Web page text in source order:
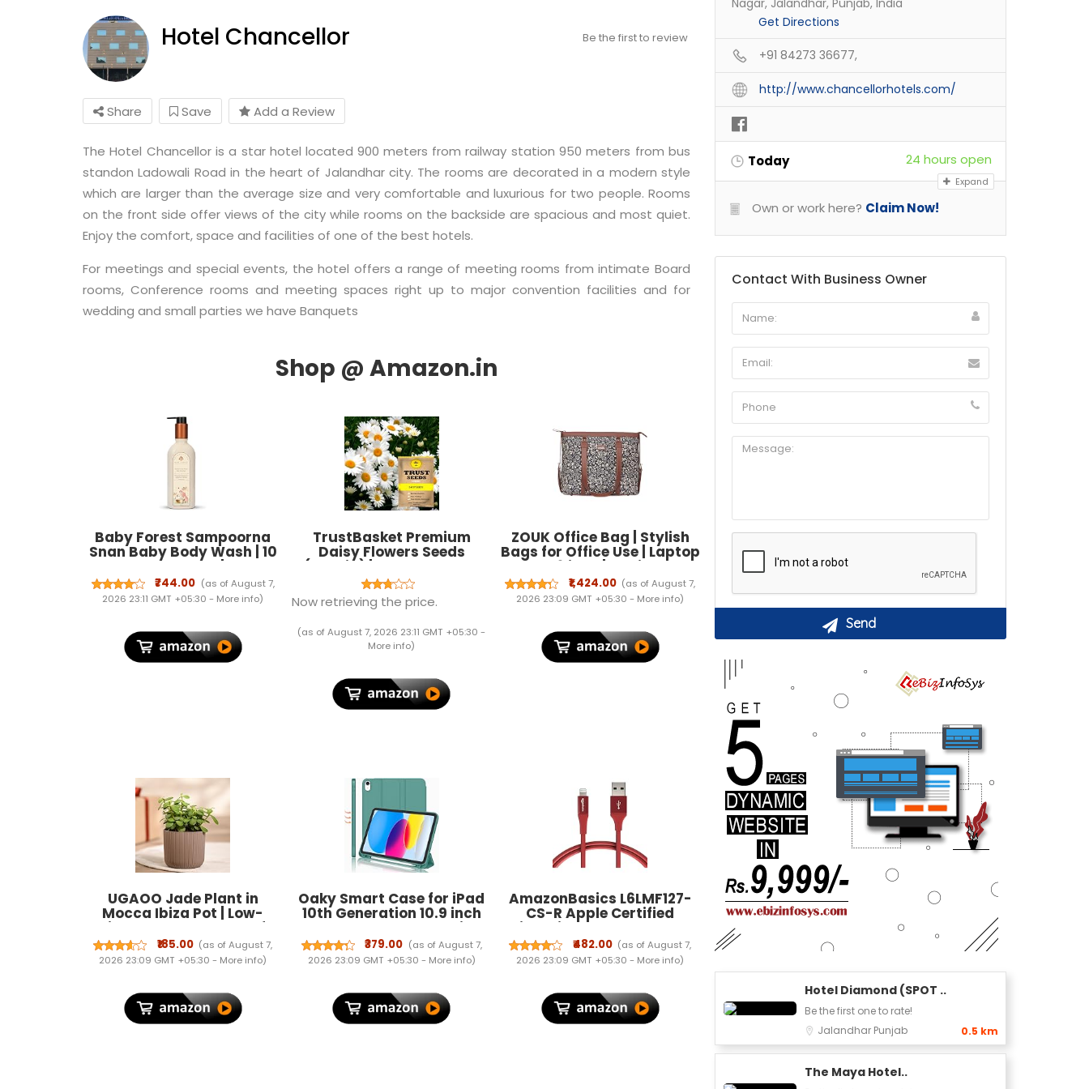
Hotel Chancellor Be the first to review
Share Save Add a Review
The Hotel Chancellor is a star hotel located 900 meters from railway station 950 meters from bus
standon Ladowali Road in the heart of Jalandhar city. The rooms are decorated in a modern style
which are larger than the average size and very comfortable and luxurious for two people. Rooms
on the front side offer views of the city while rooms on the backside are spacious and most quiet.
Enjoy the comfort, space and facilities of one of the best hotels.
For meetings and special events, the hotel offers a range of meeting rooms from intimate Board
rooms, Conference rooms and meeting spaces right up to major convention facilities and for
wedding and small parties we have Banquets
Baby Forest Sampoorna
Snan Baby Body Wash | 10
Ayurvedic Herbs | Tear-
Free Formula | Natural
Hydration for Baby | Vegan
| Cruelty-free | Plant-Based
₹744.00 (as of August 7,
2026 23:11 GMT +05:30 - More info)
TrustBasket Premium
Daisy Flowers Seeds
(Hybrid) | Sow and Grow
Fresh Healthy Seed in Your
Garden Perfect for Home &
Terrace Gardening High
Germination Seeds
Now retrieving the price.
(as of August 7, 2026 23:11 GMT +05:30 -
More info)
ZOUK Office Bag | Stylish
Bags for Office Use | Laptop
Bag 15.6 inch | Stylish Tote
for Office Use | Purse for
Women | Vegan Leather
Handbag | Daily & Travel
₹1,424.00 (as of August 7,
2026 23:09 GMT +05:30 - More info)
UGAOO Jade Plant in
Mocca Ibiza Pot | Low-
Maintenance Succulent for
Home Decor, Office Desk &
Good Luck Feng Shui Plant
₹185.00 (as of August 7,
2026 23:09 GMT +05:30 - More info)
Oaky Smart Case for iPad
10th Generation 10.9 inch
2022 PU Lather Pencil
Holder, Trifold Stand, Auto
Wake/Sleep, Soft TPU Back
Case Cover - Dark Green
₹379.00 (as of August 7,
2026 23:09 GMT +05:30 - More info)
AmazonBasics L6LMF127-
CS-R Apple Certified
Lightning to USB Charge
and Sync Extra Tough
Cable, 3 Feet (0.9 Meters) -
₹482.00 (as of August 7,
2026 23:09 GMT +05:30 - More info)
Nagar, Jalandhar, Punjab, India
Get Directions
+91 84273 36677,
http://www.chancellorhotels.com/
Today 24 hours open
Expand
Own or work here? Claim Now!
Contact With Business Owner
Hotel Diamond (SPOT ..
Be the first one to rate!
Jalandhar Punjab 0.5 km
The Maya Hotel..